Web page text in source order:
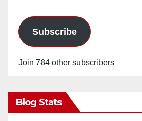
Subscribe
Join 784 other subscribers
Blog Stats